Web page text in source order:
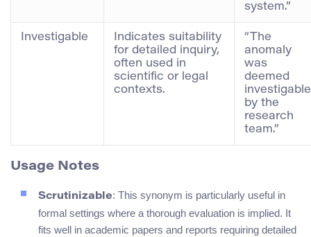
system.”
Investigable
Indicates suitability
for detailed inquiry,
often used in
scientific or legal
contexts.
“The
anomaly
was
deemed
investigable
by the
research
team.”
Usage Notes
Scrutinizable: This synonym is particularly useful in
formal settings where a thorough evaluation is implied. It
fits well in academic papers and reports requiring detailed